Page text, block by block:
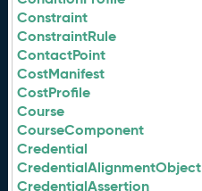
Constraint
ConstraintRule
ContactPoint
CostManifest
CostProfile
Course
CourseComponent
Credential
CredentialAlignmentObject
CredentialAssertion